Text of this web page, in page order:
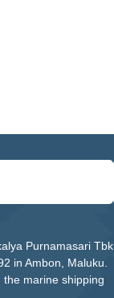
Purnamasari Tbk
in Ambon, Maluku.
marine shipping